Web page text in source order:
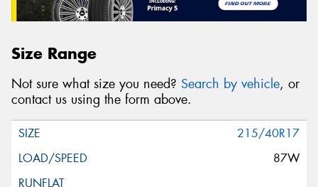
Size Range
Not sure what size you need? Search by vehicle, or
contact us using the form above.
215/40R17
87W